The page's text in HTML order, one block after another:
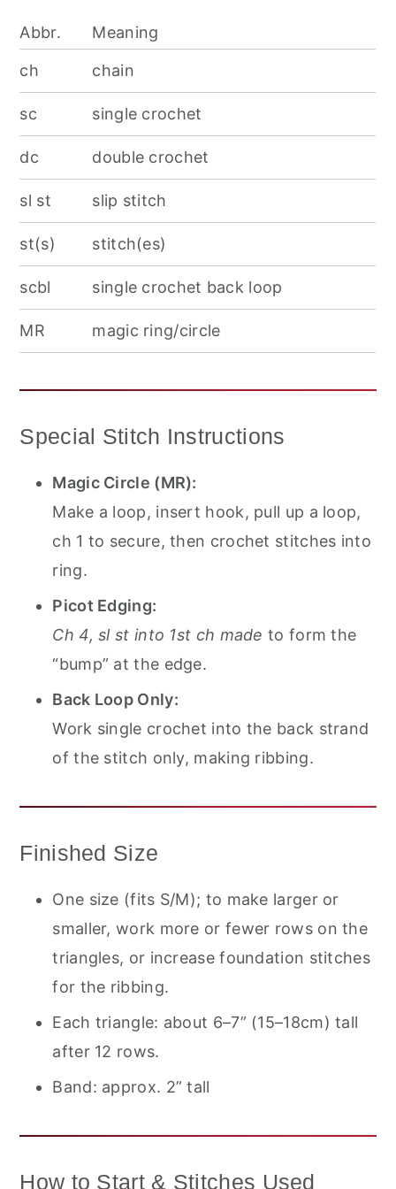
Abbr. Meaning
ch chain
sc single crochet
dc double crochet
sl st slip stitch
st(s) stitch(es)
scbl single crochet back loop
MR magic ring/circle
Special Stitch Instructions
Magic Circle (MR):
Make a loop, insert hook, pull up a loop,
ch 1 to secure, then crochet stitches into
ring.
Picot Edging:
Ch 4, sl st into 1st ch made to form the
“bump” at the edge.
Back Loop Only:
Work single crochet into the back strand
of the stitch only, making ribbing.
Finished Size
One size (fits S/M); to make larger or
smaller, work more or fewer rows on the
triangles, or increase foundation stitches
for the ribbing.
Each triangle: about 6–7” (15–18cm) tall
after 12 rows.
Band: approx. 2” tall
How to Start & Stitches Used